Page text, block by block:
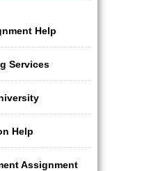
Help
Services
Help
Assignment